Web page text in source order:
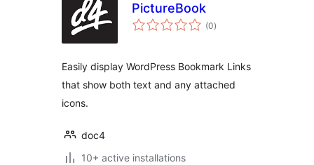
PictureBook
(0total
ratings
)
Easily display WordPress Bookmark Links
that show both text and any attached
icons.
doc4
10+ active installations